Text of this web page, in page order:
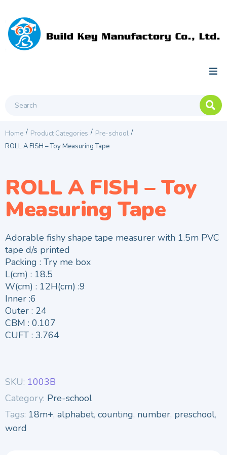
Home / Product Categories / Pre-school /
ROLL A FISH – Toy Measuring Tape
ROLL A FISH – Toy
Measuring Tape
Adorable fishy shape tape measurer with 1.5m PVC
tape d/s printed
Packing : Try me box
L(cm) : 18.5
W(cm) : 12H(cm) :9
Inner :6
Outer : 24
CBM : 0.107
CUFT : 3.764
SKU: 1003B
Category: Pre-school
Tags: 18m+, alphabet, counting, number, preschool,
word